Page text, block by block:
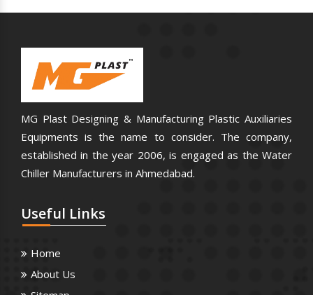
MG Plast Designing & Manufacturing Plastic Auxiliaries
Equipments is the name to consider. The company,
established in the year 2006, is engaged as the Water
Chiller Manufacturers in Ahmedabad.
Useful Links
Home
About Us